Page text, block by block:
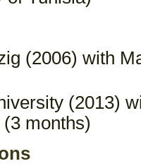
(2006) with
(2013)
months)